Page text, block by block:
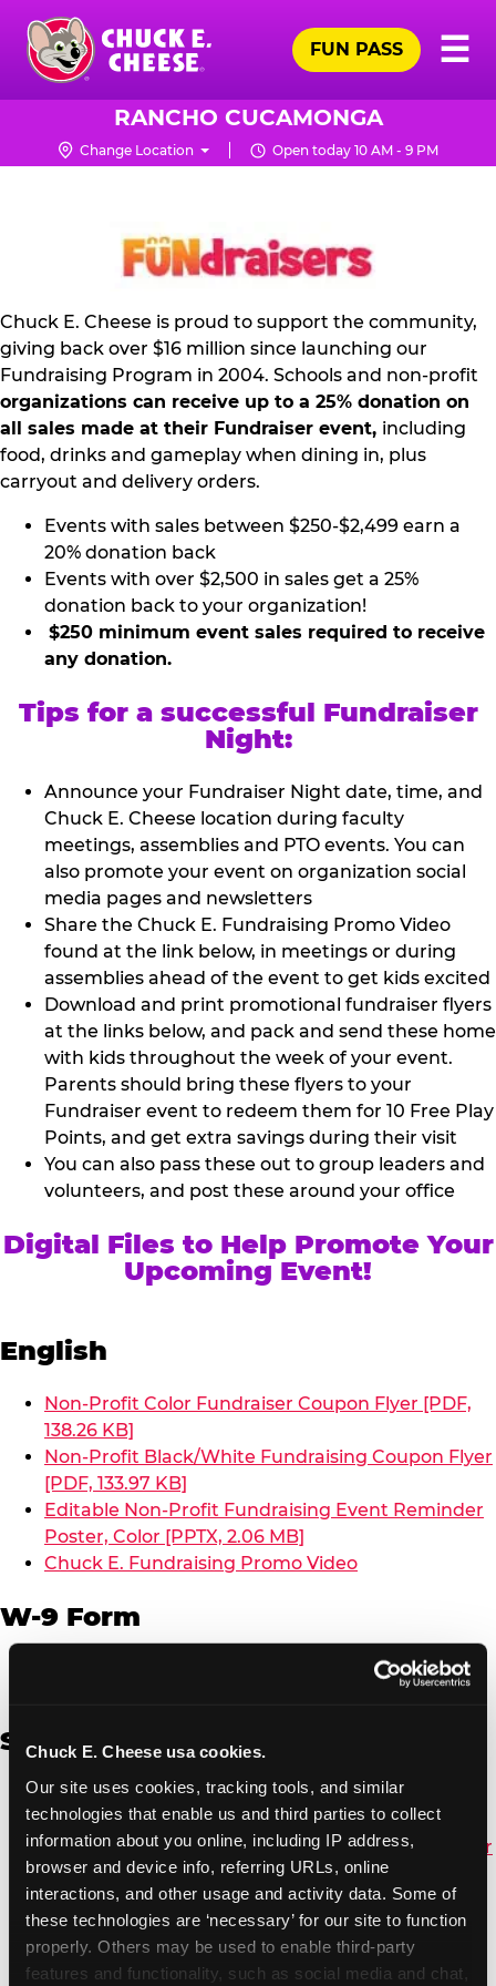
Chuck E. Cheese usa cookies.
Our site uses cookies, tracking tools, and similar
technologies that enable us and third parties to collect
information about you online, including IP address,
browser and device info, referring URLs, online
interactions, and other usage and activity data. Some of
these technologies are ‘necessary’ for our site to function
properly. Others may be used to enable third-party
features and functionality, such as social media and chat,
Skip
main
content
Chuck
Logo
☰
FUN PASS
RANCHO CUCAMONGA
Change Location Open today 10 AM - 9 PM
NON
PROFIT
KIT
Chuck E. Cheese is proud to support the community,
giving back over $16 million since launching our
Fundraising Program in 2004. Schools and non-profit
organizations can receive up to a 25% donation on
all sales made at their Fundraiser event, including
food, drinks and gameplay when dining in, plus
carryout and delivery orders.
Events with sales between $250-$2,499 earn a
20% donation back
Events with over $2,500 in sales get a 25%
donation back to your organization!
$250 minimum event sales required to receive
any donation.
Tips for a successful Fundraiser
Night:
Announce your Fundraiser Night date, time, and
Chuck E. Cheese location during faculty
meetings, assemblies and PTO events. You can
also promote your event on organization social
media pages and newsletters
Share the Chuck E. Fundraising Promo Video
found at the link below, in meetings or during
assemblies ahead of the event to get kids excited
Download and print promotional fundraiser flyers
at the links below, and pack and send these home
with kids throughout the week of your event.
Parents should bring these flyers to your
Fundraiser event to redeem them for 10 Free Play
Points, and get extra savings during their visit
You can also pass these out to group leaders and
volunteers, and post these around your office
Digital Files to Help Promote Your
Upcoming Event!
English
Non-Profit Color Fundraiser Coupon Flyer [PDF,
138.26 KB]
Non-Profit Black/White Fundraising Coupon Flyer
[PDF, 133.97 KB]
Editable Non-Profit Fundraising Event Reminder
Poster, Color [PPTX, 2.06 MB]
Chuck E. Fundraising Promo Video
W-9 Form
Spanish
Non-Profit Color Fundraiser Coupon Flyer [PDF,
138.72 KB]
Non-Profit Fundraising Black/White Coupon Flyer
[PDF, 134.43 KB]
Editable Non-Profit Fundraising Event
Reminder Poster, Color [PPTX, 2.22 MB]